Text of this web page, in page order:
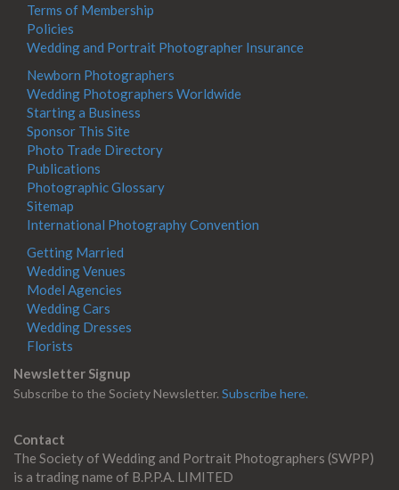
Terms of Membership
Policies
Wedding and Portrait Photographer Insurance
Newborn Photographers
Wedding Photographers Worldwide
Starting a Business
Sponsor This Site
Photo Trade Directory
Publications
Photographic Glossary
Sitemap
International Photography Convention
Getting Married
Wedding Venues
Model Agencies
Wedding Cars
Wedding Dresses
Florists
Newsletter Signup
Subscribe to the Society Newsletter. Subscribe here.
Contact
The Society of Wedding and Portrait Photographers (SWPP)
is a trading name of B.P.P.A. LIMITED